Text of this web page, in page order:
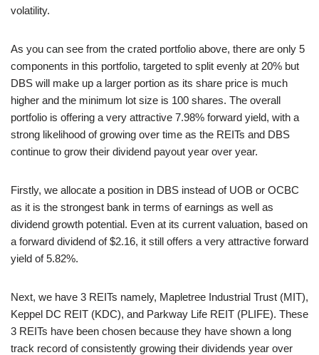
volatility.
As you can see from the crated portfolio above, there are only 5
components in this portfolio, targeted to split evenly at 20% but
DBS will make up a larger portion as its share price is much
higher and the minimum lot size is 100 shares. The overall
portfolio is offering a very attractive 7.98% forward yield, with a
strong likelihood of growing over time as the REITs and DBS
continue to grow their dividend payout year over year.
Firstly, we allocate a position in DBS instead of UOB or OCBC
as it is the strongest bank in terms of earnings as well as
dividend growth potential. Even at its current valuation, based on
a forward dividend of $2.16, it still offers a very attractive forward
yield of 5.82%.
Next, we have 3 REITs namely, Mapletree Industrial Trust (MIT),
Keppel DC REIT (KDC), and Parkway Life REIT (PLIFE). These
3 REITs have been chosen because they have shown a long
track record of consistently growing their dividends year over